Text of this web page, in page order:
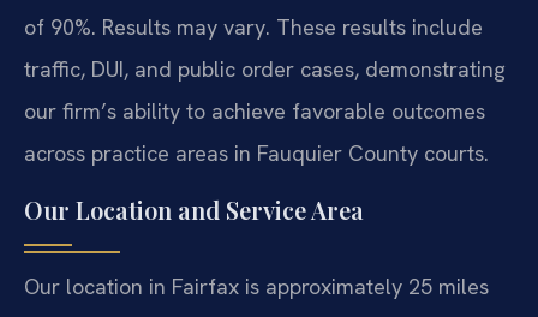
of 90%. Results may vary. These results include
traffic, DUI, and public order cases, demonstrating
our firm’s ability to achieve favorable outcomes
across practice areas in Fauquier County courts.
Our Location and Service Area
Our location in Fairfax is approximately 25 miles